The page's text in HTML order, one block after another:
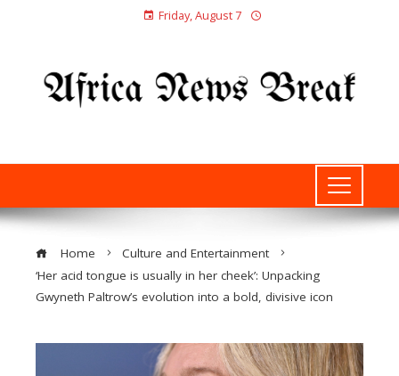
Friday, August 7
Home
Culture and Entertainment
‘Her acid tongue is usually in her cheek’: Unpacking
Gwyneth Paltrow’s evolution into a bold, divisive icon